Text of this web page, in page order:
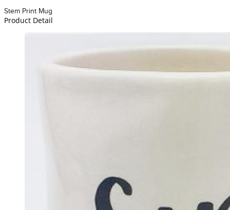
Stem Print Mug
Product Detail